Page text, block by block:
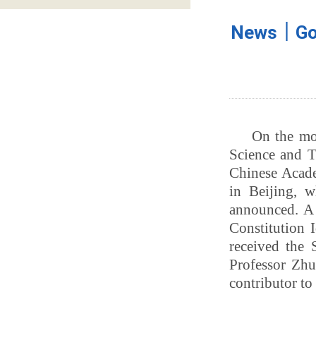
News｜
On the
Science and
Chinese
in Beijing,
announced.
Constitution
received the
Professor
contributor to